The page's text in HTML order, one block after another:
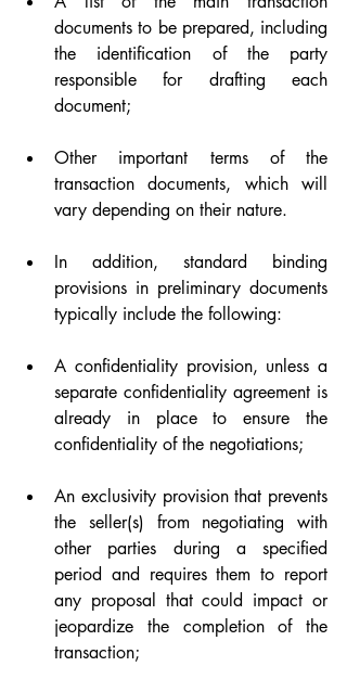
documents to be prepared, including
the identification of the party
responsible for drafting each
document;
Other important terms of the
transaction documents, which will
vary depending on their nature.
In addition, standard binding
provisions in preliminary documents
typically include the following:
A confidentiality provision, unless a
separate confidentiality agreement is
already in place to ensure the
confidentiality of the negotiations;
An exclusivity provision that prevents
the seller(s) from negotiating with
other parties during a specified
period and requires them to report
any proposal that could impact or
jeopardize the completion of the
transaction;